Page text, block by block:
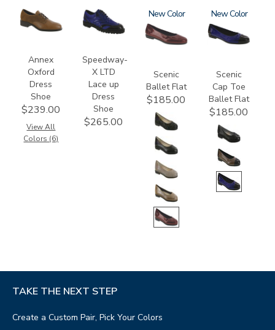
3791
Annex
Oxford
Dress
Shoe
$239.00
View All
Colors (6)
3840
Speedway-
X LTD
Lace up
Dress
Shoe
$265.00
3240
New
Scenic
Ballet Flat
$185.00
3610
New
Scenic
Cap Toe
Ballet Flat
$185.00
TAKE THE NEXT STEP
Create a Custom Pair, Pick Your Colors